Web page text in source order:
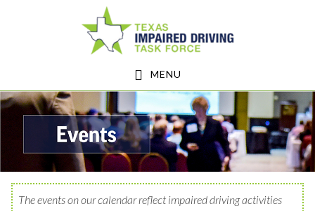
MENU
The events on our calendar reflect impaired driving activities